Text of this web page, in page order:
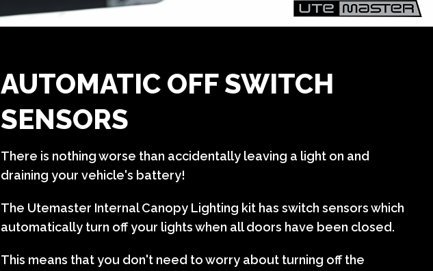
AUTOMATIC OFF SWITCH
SENSORS
There is nothing worse than accidentally leaving a light on and
draining your vehicle's battery!
The Utemaster Internal Canopy Lighting kit has switch sensors which
automatically turn off your lights when all doors have been closed.
This means that you don't need to worry about turning off the